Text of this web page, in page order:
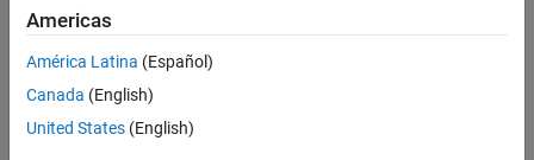
ON THIS PAGE
Syntax
Description
Input Arguments
Output Arguments
res = gather(actor,PropertyName,IncludeChildren)
Description
res= gather(
objects found in the actor class specified by
Americas
América Latina (Español)
Canada (English)
United States (English)